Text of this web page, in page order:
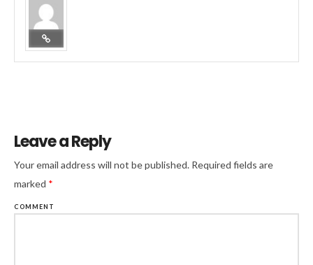
Leave a Reply
Your email address will not be published. Required fields are
marked *
COMMENT